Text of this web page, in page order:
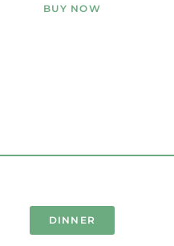
BUY NOW
DINNER